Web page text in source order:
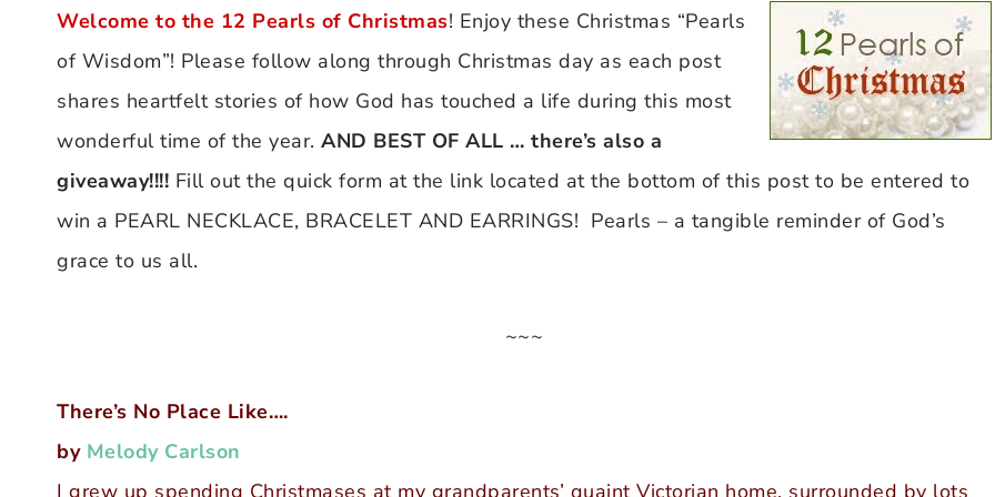
Welcome to the 12 Pearls of Christmas! Enjoy these Christmas “Pearls
of Wisdom”! Please follow along through Christmas day as each post
shares heartfelt stories of how God has touched a life during this most
wonderful time of the year. AND BEST OF ALL … there’s also a
giveaway!!!! Fill out the quick form at the link located at the bottom of this post to be entered to
win a PEARL NECKLACE, BRACELET AND EARRINGS! Pearls – a tangible reminder of God’s
grace to us all.
~~~
There’s No Place Like….
by Melody Carlson
I grew up spending Christmases at my grandparents’ quaint Victorian home, surrounded by lots